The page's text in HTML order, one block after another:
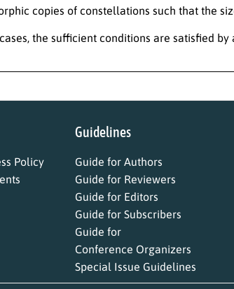
copies of constellations such that the
the sufficient conditions are satisfied
Policy
Guidelines
Guide for Authors
Guide for Reviewers
Guide for Editors
Guide for Subscribers
Guide for
Conference Organizers
Special Issue Guidelines